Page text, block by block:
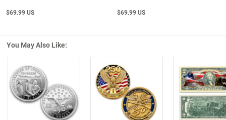
$69.99 US $69.99 US
You May Also Like:
Left Arrow